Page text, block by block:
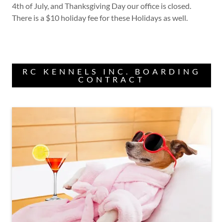
4th of July, and Thanksgiving Day our office is closed.
There is a $10 holiday fee for these Holidays as well.
RC KENNELS INC. BOARDING
CONTRACT